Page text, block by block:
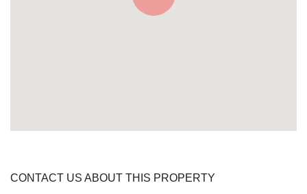
CONTACT US ABOUT THIS PROPERTY